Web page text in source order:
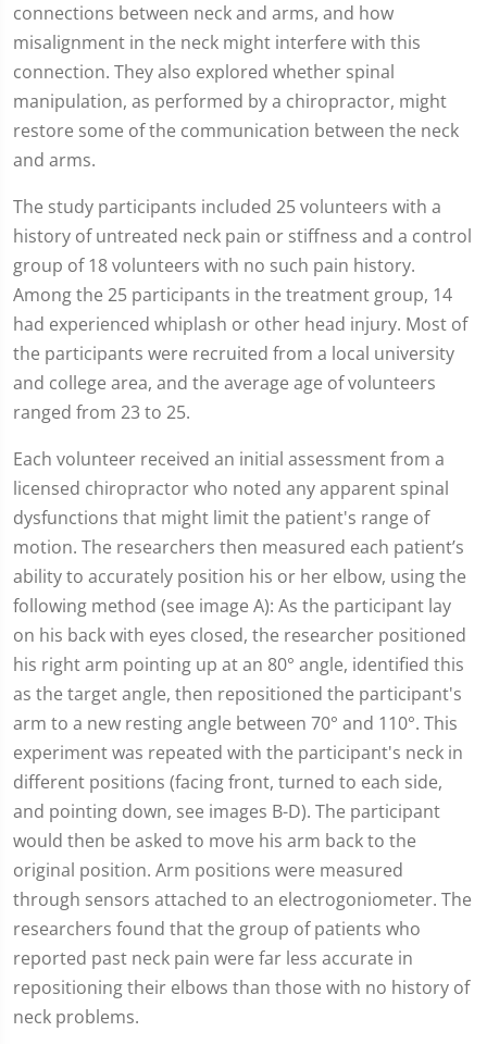
connections between neck and arms, and how
misalignment in the neck might interfere with this
connection. They also explored whether spinal
manipulation, as performed by a chiropractor, might
restore some of the communication between the neck
and arms.
The study participants included 25 volunteers with a
history of untreated neck pain or stiffness and a control
group of 18 volunteers with no such pain history.
Among the 25 participants in the treatment group, 14
had experienced whiplash or other head injury. Most of
the participants were recruited from a local university
and college area, and the average age of volunteers
ranged from 23 to 25.
Each volunteer received an initial assessment from a
licensed chiropractor who noted any apparent spinal
dysfunctions that might limit the patient's range of
motion. The researchers then measured each patient’s
ability to accurately position his or her elbow, using the
following method (see image A): As the participant lay
on his back with eyes closed, the researcher positioned
his right arm pointing up at an 80° angle, identified this
as the target angle, then repositioned the participant's
arm to a new resting angle between 70° and 110°. This
experiment was repeated with the participant's neck in
different positions (facing front, turned to each side,
and pointing down, see images B-D). The participant
would then be asked to move his arm back to the
original position. Arm positions were measured
through sensors attached to an electrogoniometer. The
researchers found that the group of patients who
reported past neck pain were far less accurate in
repositioning their elbows than those with no history of
neck problems.